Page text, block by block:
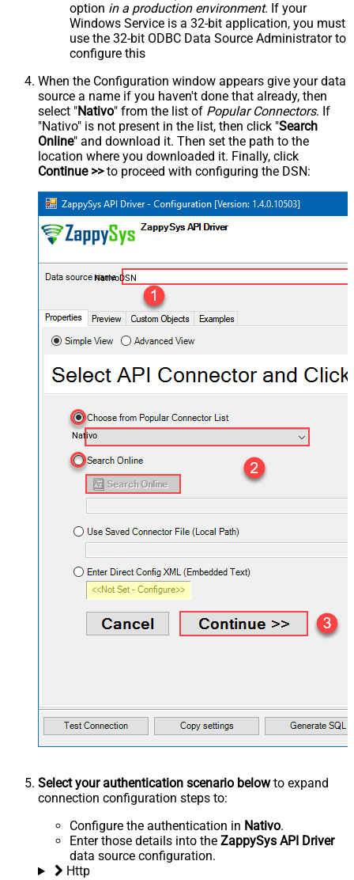
option in a production environment. If your
Windows Service is a 32-bit application, you must
use the 32-bit ODBC Data Source Administrator to
configure this
When the Configuration window appears give your data
source a name if you haven't done that already, then
select "Nativo" from the list of Popular Connectors. If
"Nativo" is not present in the list, then click "Search
Online" and download it. Then set the path to the
location where you downloaded it. Finally, click
Continue >>to proceed with configuring the DSN:
NativoDSN
Nativo
Select your authentication scenario belowto expand
connection configuration steps to:
Configure the authentication in Nativo.
Enter those details into the ZappySys API Driver
data source configuration.
Http